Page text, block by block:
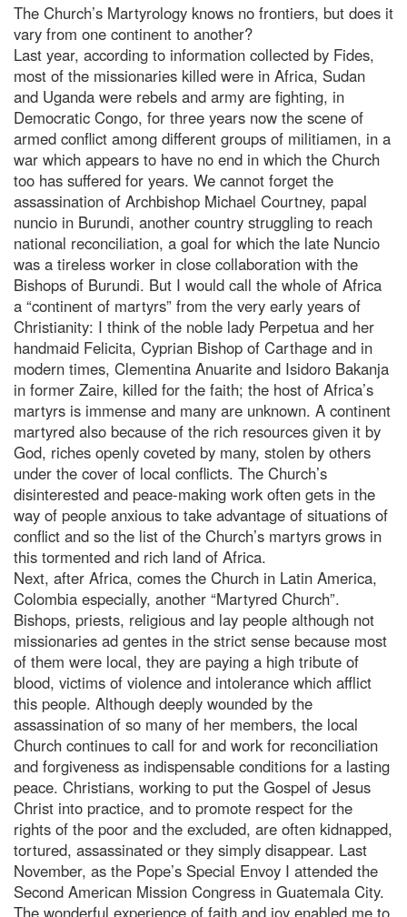
The Church’s Martyrology knows no frontiers, but does it
vary from one continent to another?
Last year, according to information collected by Fides,
most of the missionaries killed were in Africa, Sudan
and Uganda were rebels and army are fighting, in
Democratic Congo, for three years now the scene of
armed conflict among different groups of militiamen, in a
war which appears to have no end in which the Church
too has suffered for years. We cannot forget the
assassination of Archbishop Michael Courtney, papal
nuncio in Burundi, another country struggling to reach
national reconciliation, a goal for which the late Nuncio
was a tireless worker in close collaboration with the
Bishops of Burundi. But I would call the whole of Africa
a “continent of martyrs” from the very early years of
Christianity: I think of the noble lady Perpetua and her
handmaid Felicita, Cyprian Bishop of Carthage and in
modern times, Clementina Anuarite and Isidoro Bakanja
in former Zaire, killed for the faith; the host of Africa’s
martyrs is immense and many are unknown. A continent
martyred also because of the rich resources given it by
God, riches openly coveted by many, stolen by others
under the cover of local conflicts. The Church’s
disinterested and peace-making work often gets in the
way of people anxious to take advantage of situations of
conflict and so the list of the Church’s martyrs grows in
this tormented and rich land of Africa.
Next, after Africa, comes the Church in Latin America,
Colombia especially, another “Martyred Church”.
Bishops, priests, religious and lay people although not
missionaries ad gentes in the strict sense because most
of them were local, they are paying a high tribute of
blood, victims of violence and intolerance which afflict
this people. Although deeply wounded by the
assassination of so many of her members, the local
Church continues to call for and work for reconciliation
and forgiveness as indispensable conditions for a lasting
peace. Christians, working to put the Gospel of Jesus
Christ into practice, and to promote respect for the
rights of the poor and the excluded, are often kidnapped,
tortured, assassinated or they simply disappear. Last
November, as the Pope’s Special Envoy I attended the
Second American Mission Congress in Guatemala City.
The wonderful experience of faith and joy enabled me to